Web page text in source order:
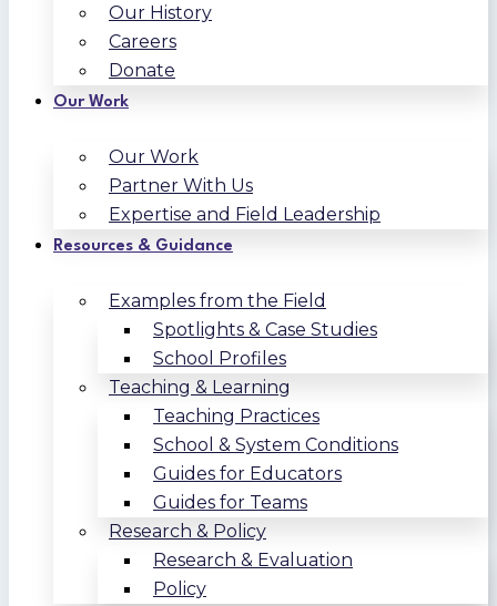
Our History
Careers
Donate
Our Work
Our Work
Partner With Us
Expertise and Field Leadership
Resources & Guidance
Examples from the Field
Spotlights & Case Studies
School Profiles
Teaching & Learning
Teaching Practices
School & System Conditions
Guides for Educators
Guides for Teams
Research & Policy
Research & Evaluation
Policy